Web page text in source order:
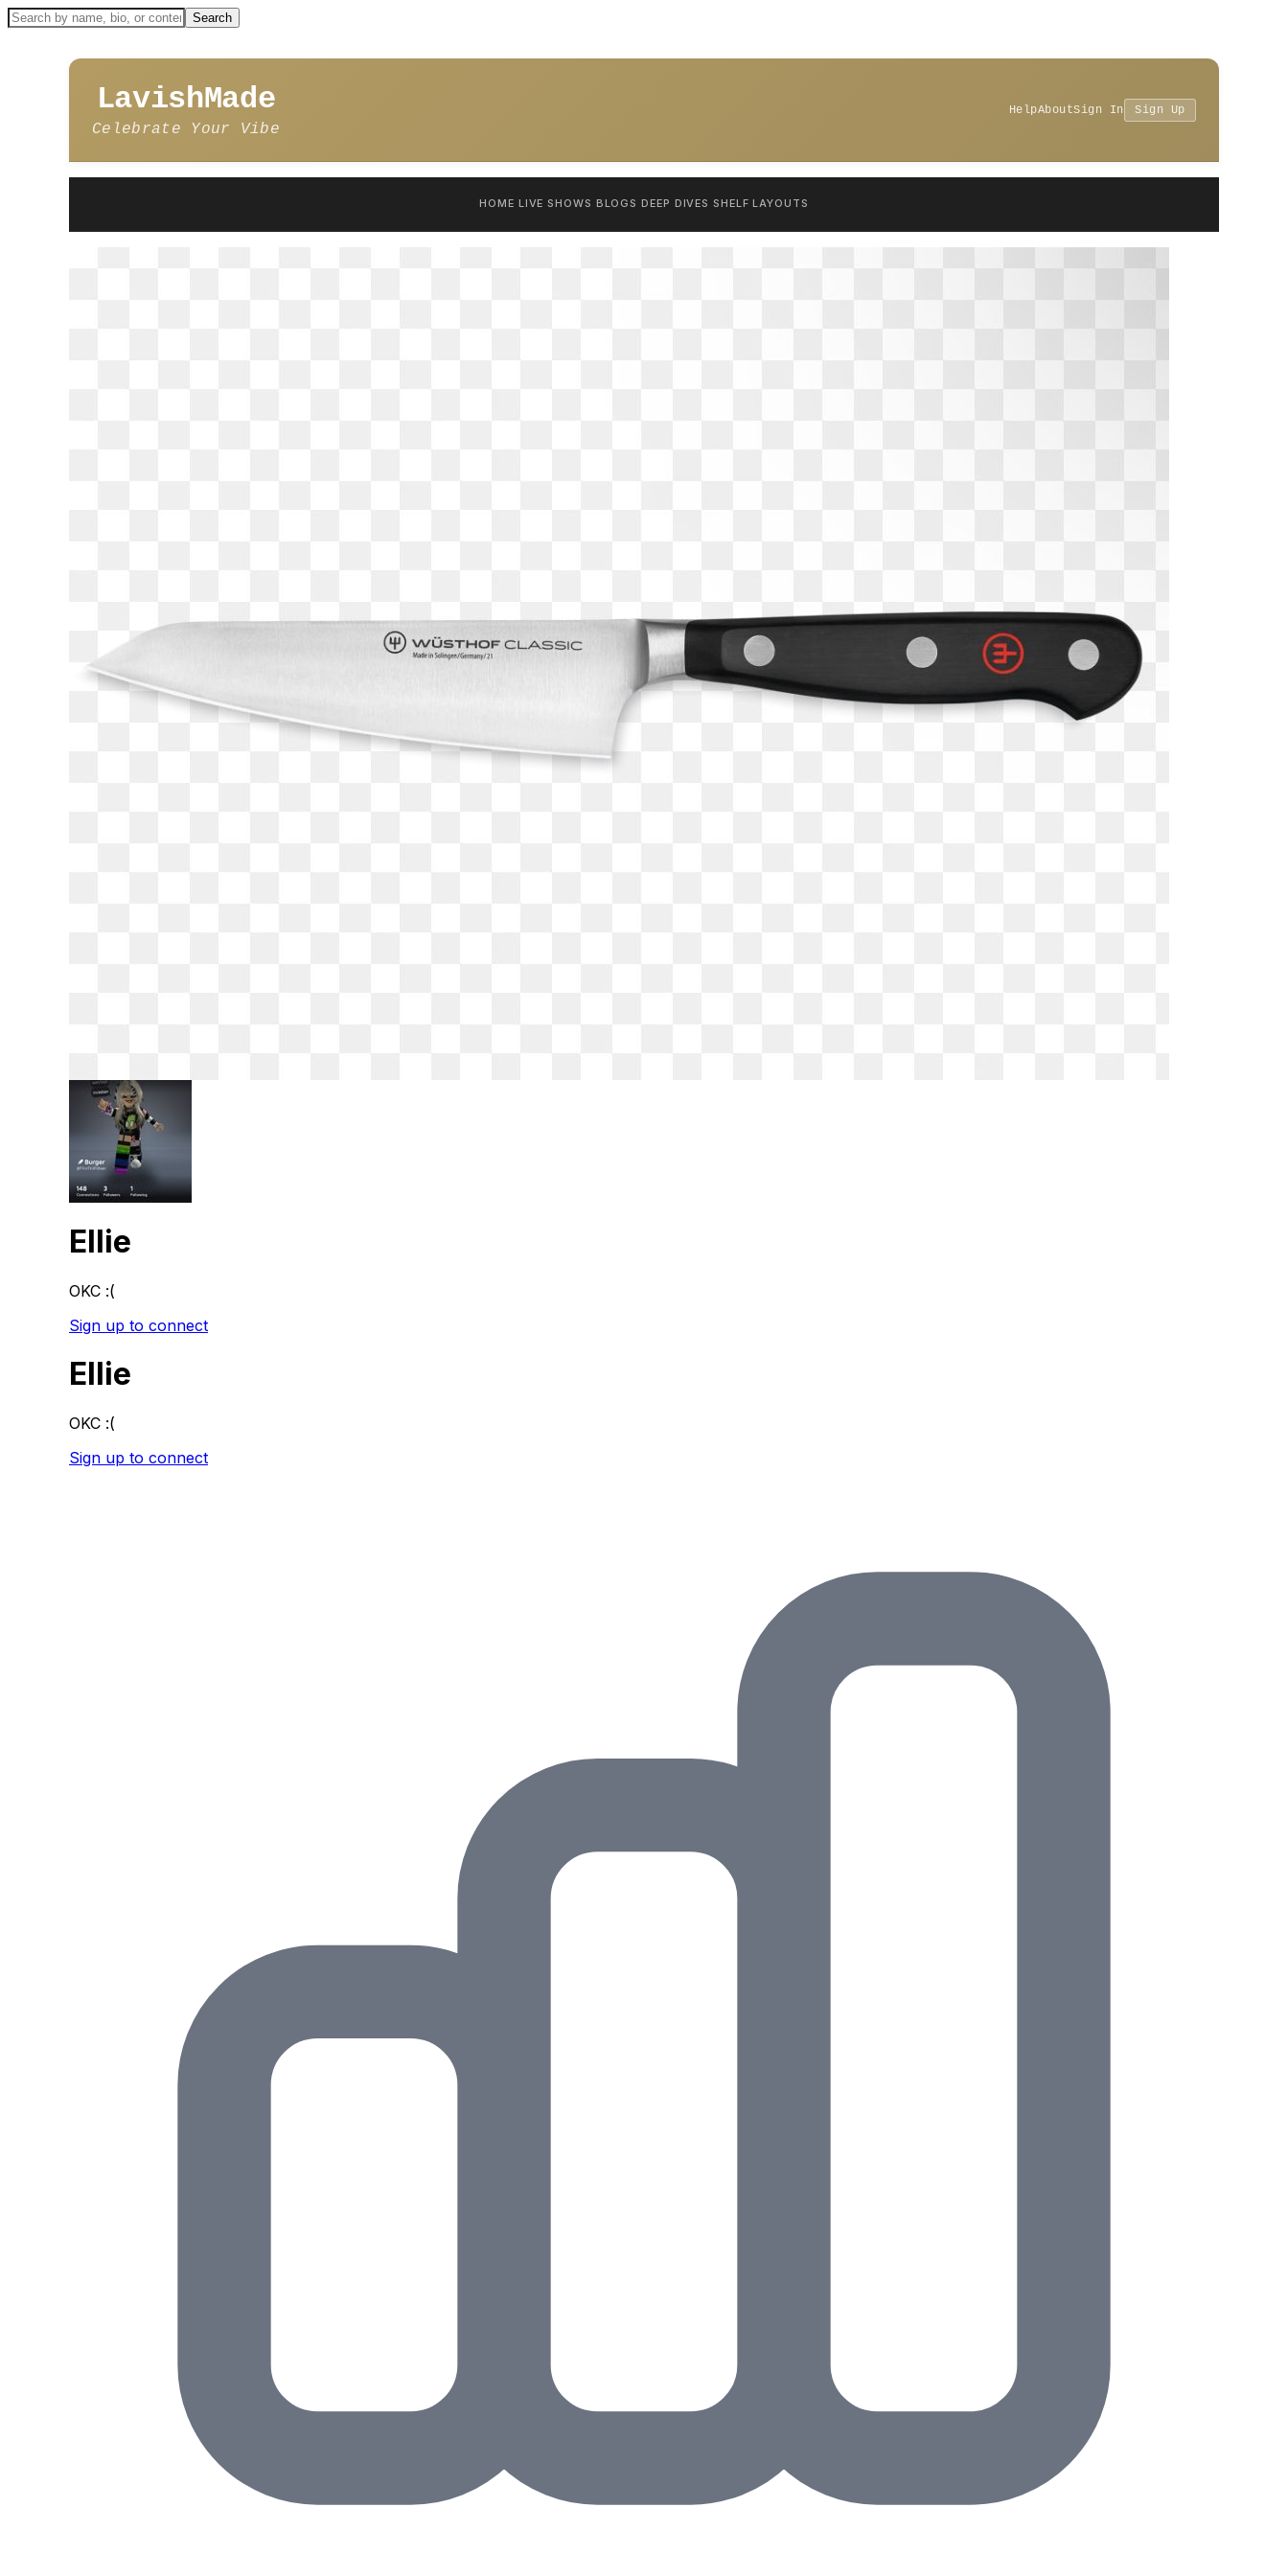
LavishMade
Celebrate Your Vibe
HelpAboutSign In Sign Up
HOME LIVE SHOWS BLOGS DEEP DIVES SHELF LAYOUTS
Ellie
OKC :(
Sign up to connect
Ellie
OKC :(
Sign up to connect